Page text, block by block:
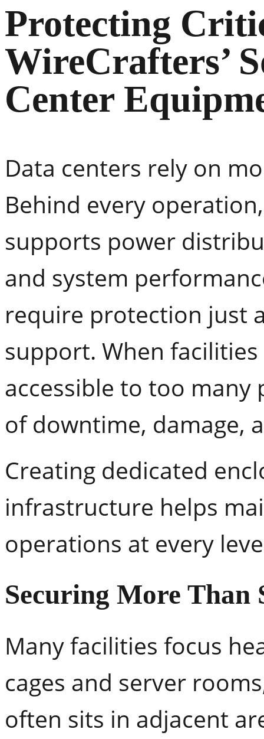
Protecting
WireCrafters’
Center
Data centers rely on
Behind every
supports power
and system
require protection just
support. When
accessible to too many
of downtime, damage,
Creating dedicated
infrastructure helps
operations at every
Securing More Than
Many facilities focus
cages and server
often sits in adjacent